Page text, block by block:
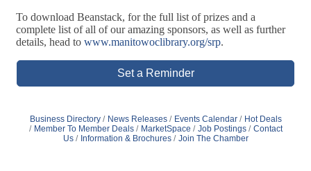
To download Beanstack, for the full list of prizes and a
complete list of all of our amazing sponsors, as well as further
details, head to www.manitowoclibrary.org/srp.
Set a Reminder
Business Directory News Releases Events Calendar
Hot Deals
Member To Member Deals
MarketSpace Job Postings
Contact
Us
Information & Brochures Join The Chamber